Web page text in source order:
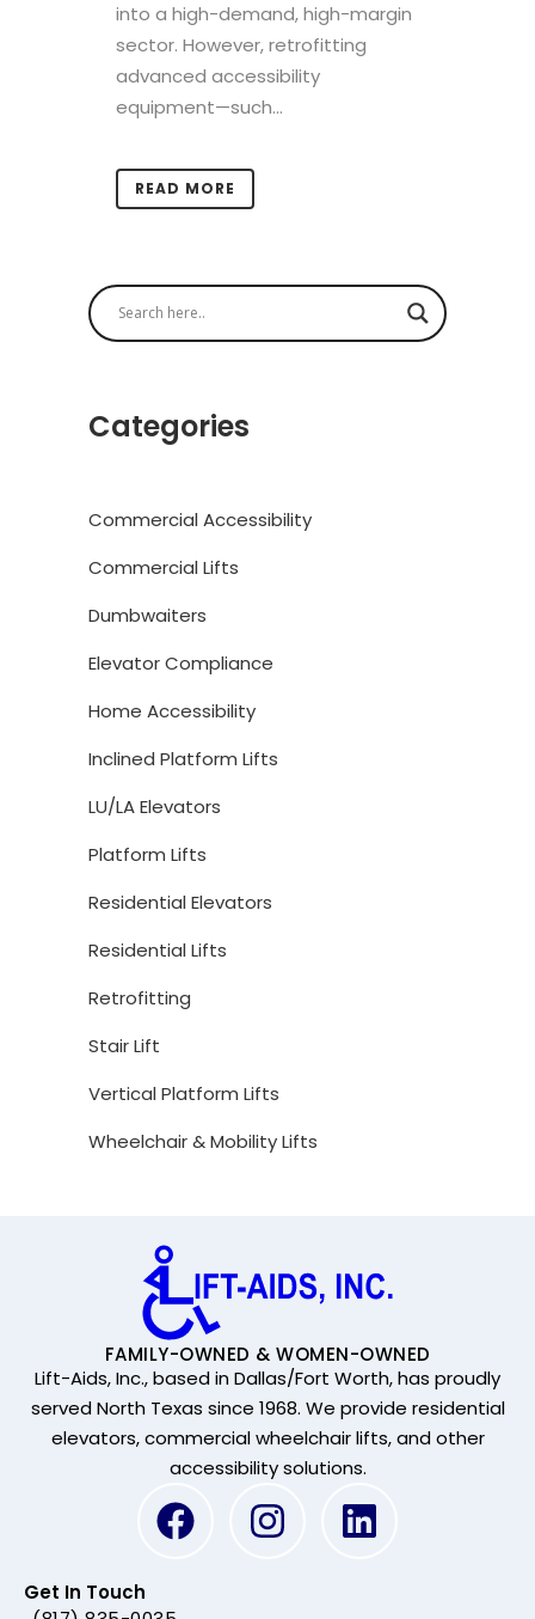
into a high-demand, high-margin
sector. However, retrofitting
advanced accessibility
equipment—such...
READ MORE
Categories
Commercial Accessibility
Commercial Lifts
Dumbwaiters
Elevator Compliance
Home Accessibility
Inclined Platform Lifts
LU/LA Elevators
Platform Lifts
Residential Elevators
Residential Lifts
Retrofitting
Stair Lift
Vertical Platform Lifts
Wheelchair & Mobility Lifts
FAMILY-OWNED & WOMEN-OWNED
Lift-Aids, Inc., based in Dallas/Fort Worth, has proudly
served North Texas since 1968. We provide residential
elevators, commercial wheelchair lifts, and other
accessibility solutions.
Get In Touch